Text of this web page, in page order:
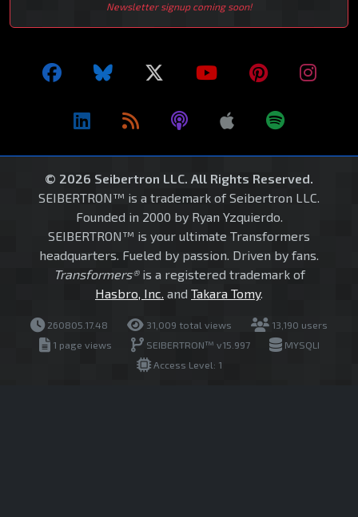
Newsletter signup coming soon!
© 2026 Seibertron LLC. All Rights Reserved.
SEIBERTRON™ is a trademark of Seibertron LLC.
Founded in 2000 by Ryan Yzquierdo.
SEIBERTRON™ is your ultimate Transformers
headquarters. Fueled by passion. Driven by fans.
Transformers®is a registered trademark of
Hasbro, Inc. and Takara Tomy.
260805.17.48 31,009 total views
13,190 users
1 page views
SEIBERTRON™ v15.997
MYSQLI
Access Level: 1